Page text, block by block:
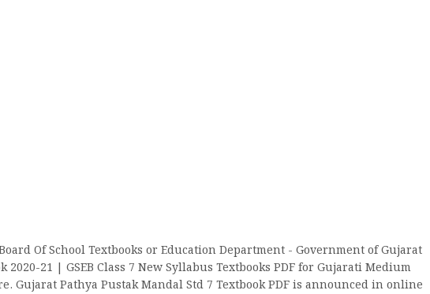
Of School Textbooks or Education Department - Government of Gujarat
2020-21 | GSEB Class 7 New Syllabus Textbooks PDF for Gujarati Medium
Gujarat Pathya Pustak Mandal Std 7 Textbook PDF is announced in online